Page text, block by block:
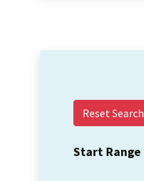
Reset Search
Start Range